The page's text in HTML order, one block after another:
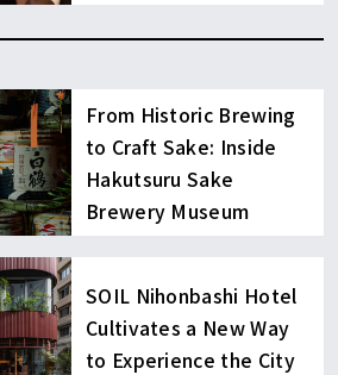
From Historic Brewing
to Craft Sake: Inside
Hakutsuru Sake
Brewery Museum
SOIL Nihonbashi Hotel
Cultivates a New Way
to Experience the City